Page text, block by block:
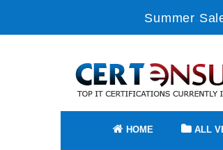
Summer
HOME ALL